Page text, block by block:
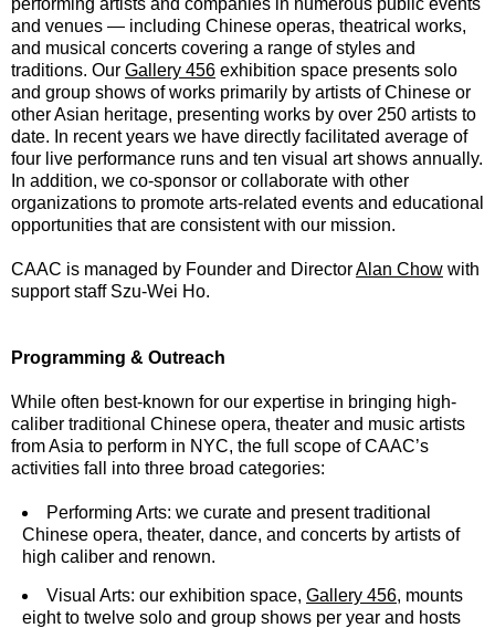
and venues — including Chinese operas, theatrical works,
and musical concerts covering a range of styles and
traditions. Our Gallery 456 exhibition space presents solo
and group shows of works primarily by artists of Chinese or
other Asian heritage, presenting works by over 250 artists to
date. In recent years we have directly facilitated average of
four live performance runs and ten visual art shows annually.
In addition, we co-sponsor or collaborate with other
organizations to promote arts-related events and educational
opportunities that are consistent with our mission.
CAAC is managed by Founder and DirectorAlan Chow with
support staff Szu-Wei Ho.
Programming & Outreach
While often best-known for our expertise in bringing high-
caliber traditional Chinese opera, theater and music artists
from Asia to perform in NYC, the full scope of CAAC’s
activities fall into three broad categories:
Performing Arts: we curate and present traditional
Chinese opera, theater, dance, and concerts by artists of
high caliber and renown.
Visual Arts: our exhibition space, Gallery 456, mounts
eight to twelve solo and group shows per year and hosts